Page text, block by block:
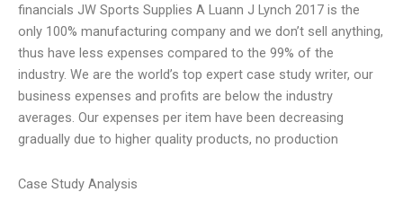
financials JW Sports Supplies A Luann J Lynch 2017 is the
only 100% manufacturing company and we don’t sell anything,
thus have less expenses compared to the 99% of the
industry. We are the world’s top expert case study writer, our
business expenses and profits are below the industry
averages. Our expenses per item have been decreasing
gradually due to higher quality products, no production
Case Study Analysis